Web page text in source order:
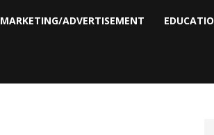
MARKETING/ADVERTISEMENT